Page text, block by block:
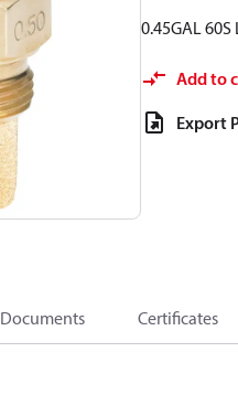
0.45GAL 60S
Add to
Export
Documents Certificates